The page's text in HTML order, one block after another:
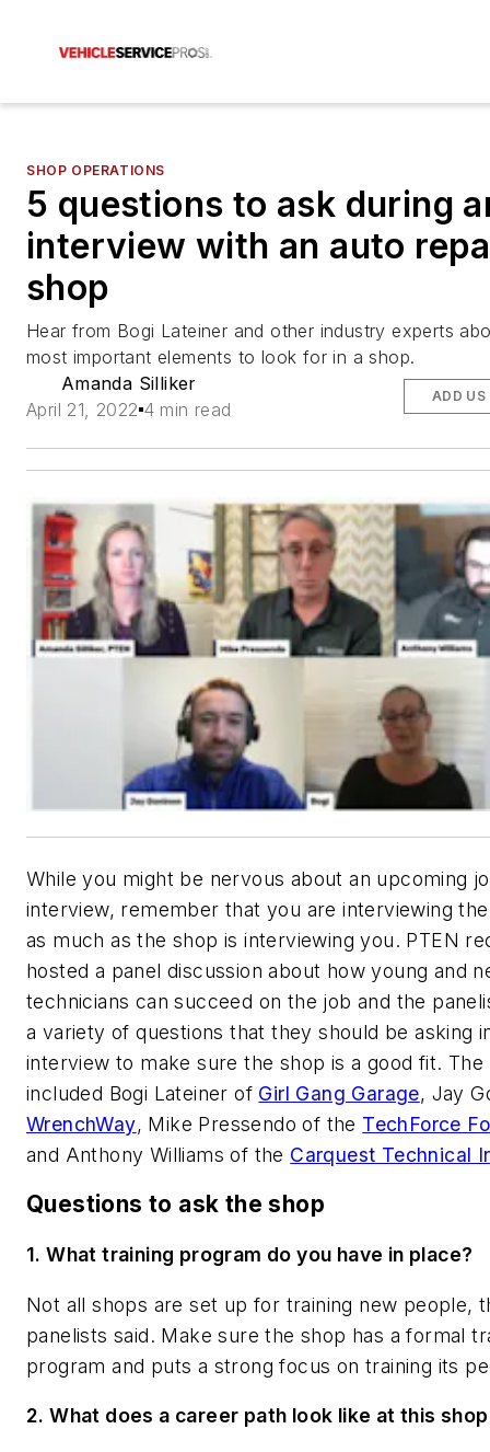
SHOP OPERATIONS
5 questions to ask during
interview with an auto
shop
Hear from Bogi Lateiner and other industry experts
most important elements to look for in a shop.
Amanda Silliker
April 21, 2022 4 min read
ADD US
While you might be nervous about an upcoming
interview, remember that you are interviewing
as much as the shop is interviewing you. PTEN
hosted a panel discussion about how young and
technicians can succeed on the job and the
a variety of questions that they should be asking
interview to make sure the shop is a good fit. The
included Bogi Lateiner of Girl Gang Garage, Jay
WrenchWay, Mike Pressendo of the TechForce
and Anthony Williams of the Carquest Technical
Questions to ask the shop
1. What training program do you have in place?
Not all shops are set up for training new people,
panelists said. Make sure the shop has a formal
program and puts a strong focus on training its
2.What does a career path look like at this